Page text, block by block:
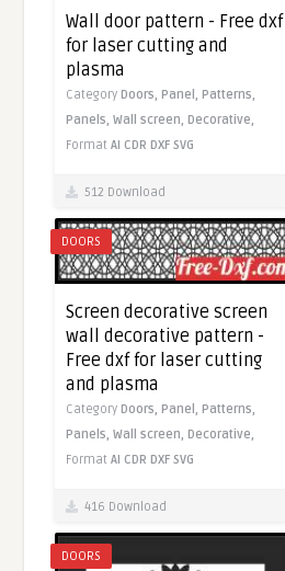
Wall door pattern - Free dxf
for laser cutting and
plasma
Category Doors, Panel, Patterns,
Panels,Wall screen, Decorative,
FormatAI CDR DXF SVG
512 Download
DOORS
Screen decorative screen
wall decorative pattern -
Free dxf for laser cutting
and plasma
CategoryDoors,Panel,Patterns,
Panels,Wall screen,Decorative,
FormatAI CDR DXF SVG
416 Download
DOORS